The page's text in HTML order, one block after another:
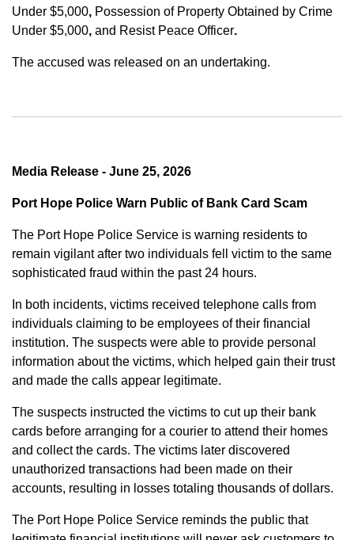
Under $5,000, Possession of Property Obtained by Crime
Under $5,000, and Resist Peace Officer.
The accused was released on an undertaking.
Media Release - June 25, 2026
Port Hope Police Warn Public of Bank Card Scam
The Port Hope Police Service is warning residents to
remain vigilant after two individuals fell victim to the same
sophisticated fraud within the past 24 hours.
In both incidents, victims received telephone calls from
individuals claiming to be employees of their financial
institution. The suspects were able to provide personal
information about the victims, which helped gain their trust
and made the calls appear legitimate.
The suspects instructed the victims to cut up their bank
cards before arranging for a courier to attend their homes
and collect the cards. The victims later discovered
unauthorized transactions had been made on their
accounts, resulting in losses totaling thousands of dollars.
The Port Hope Police Service reminds the public that